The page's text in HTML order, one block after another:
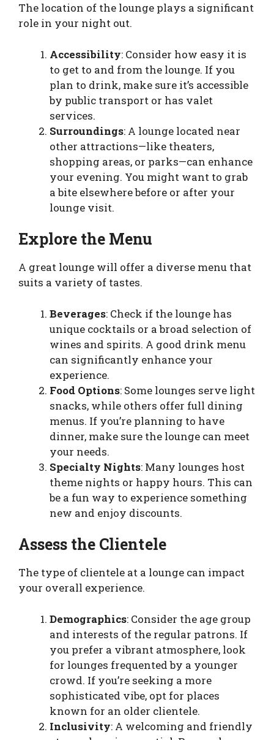
The location of the lounge plays a significant
role in your night out.
Accessibility: Consider how easy it is
to get to and from the lounge. If you
plan to drink, make sure it’s accessible
by public transport or has valet
services.
Surroundings: A lounge located near
other attractions—like theaters,
shopping areas, or parks—can enhance
your evening. You might want to grab
a bite elsewhere before or after your
lounge visit.
Explore the Menu
A great lounge will offer a diverse menu that
suits a variety of tastes.
Beverages: Check if the lounge has
unique cocktails or a broad selection of
wines and spirits. A good drink menu
can significantly enhance your
experience.
Food Options: Some lounges serve light
snacks, while others offer full dining
menus. If you’re planning to have
dinner, make sure the lounge can meet
your needs.
Specialty Nights: Many lounges host
theme nights or happy hours. This can
be a fun way to experience something
new and enjoy discounts.
Assess the Clientele
The type of clientele at a lounge can impact
your overall experience.
Demographics: Consider the age group
and interests of the regular patrons. If
you prefer a vibrant atmosphere, look
for lounges frequented by a younger
crowd. If you’re seeking a more
sophisticated vibe, opt for places
known for an older clientele.
Inclusivity: A welcoming and friendly